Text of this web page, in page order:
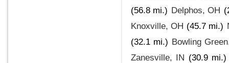
(56.8 mi.) Delphos, OH
Knoxville, OH (45.7 mi.)
(32.1 mi.) Bowling
Zanesville, IN (30.9 mi.)